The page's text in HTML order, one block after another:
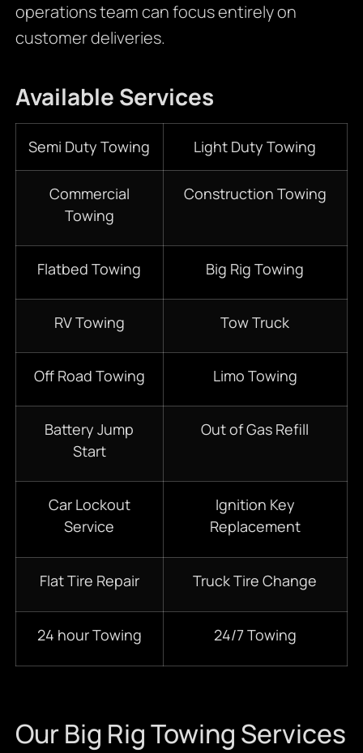
operations team can focus entirely on
customer deliveries.
Available Services
Semi Duty Towing Light Duty Towing
Commercial
Towing
Construction Towing
Flatbed Towing Big Rig Towing
RV Towing Tow Truck
Off Road Towing Limo Towing
Battery Jump
Start
Out of Gas Refill
Car Lockout
Service
Ignition Key
Replacement
Flat Tire Repair Truck Tire Change
24 hour Towing 24/7 Towing
Our Big Rig Towing Services